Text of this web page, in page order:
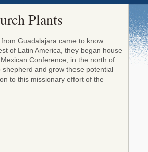
Plants
Guadalajara came to know
of Latin America, they began house
Conference, in the north of
and grow these potential
to this missionary effort of the